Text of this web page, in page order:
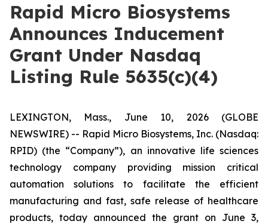
Rapid Micro Biosystems
Announces Inducement
Grant Under Nasdaq
Listing Rule 5635(c)(4)
LEXINGTON, Mass., June 10, 2026 (GLOBE
NEWSWIRE) -- Rapid Micro Biosystems, Inc. (Nasdaq:
RPID) (the “Company”), an innovative life sciences
technology company providing mission critical
automation solutions to facilitate the efficient
manufacturing and fast, safe release of healthcare
products, today announced the grant on June 3,